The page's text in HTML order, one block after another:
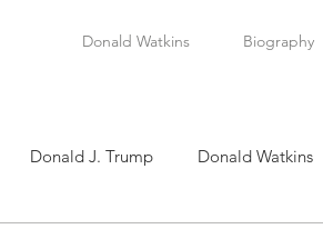
Donald Watkins Biography
Donald J. Trump Donald Watkins